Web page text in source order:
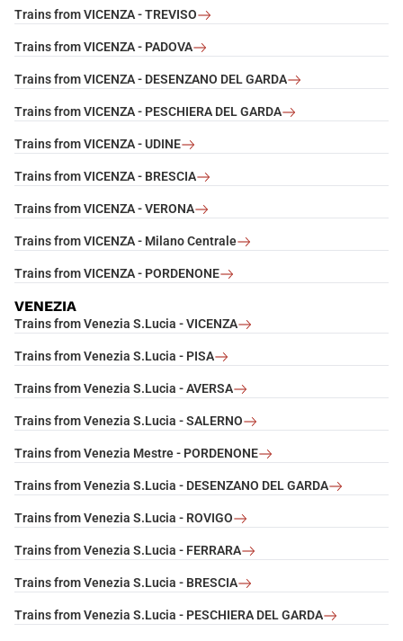
Trains from VICENZA - TREVISO
Trains from VICENZA - PADOVA
Trains from VICENZA - DESENZANO DEL GARDA
Trains from VICENZA - PESCHIERA DEL GARDA
Trains from VICENZA - UDINE
Trains from VICENZA - BRESCIA
Trains from VICENZA - VERONA
Trains from VICENZA - Milano Centrale
Trains from VICENZA - PORDENONE
VENEZIA
Trains from Venezia S.Lucia - VICENZA
Trains from Venezia S.Lucia - PISA
Trains from Venezia S.Lucia - AVERSA
Trains from Venezia S.Lucia - SALERNO
Trains from Venezia Mestre - PORDENONE
Trains from Venezia S.Lucia - DESENZANO DEL GARDA
Trains from Venezia S.Lucia - ROVIGO
Trains from Venezia S.Lucia - FERRARA
Trains from Venezia S.Lucia - BRESCIA
Trains from Venezia S.Lucia - PESCHIERA DEL GARDA